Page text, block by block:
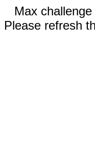
Max
Please refresh